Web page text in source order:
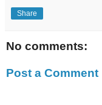
Share
No comments:
Post a Comment